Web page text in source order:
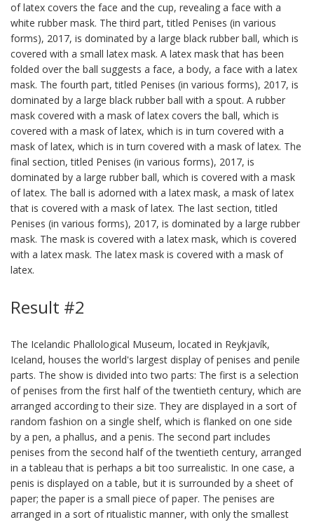
of latex covers the face and the cup, revealing a face with a
white rubber mask. The third part, titled Penises (in various
forms), 2017, is dominated by a large black rubber ball, which is
covered with a small latex mask. A latex mask that has been
folded over the ball suggests a face, a body, a face with a latex
mask. The fourth part, titled Penises (in various forms), 2017, is
dominated by a large black rubber ball with a spout. A rubber
mask covered with a mask of latex covers the ball, which is
covered with a mask of latex, which is in turn covered with a
mask of latex, which is in turn covered with a mask of latex. The
final section, titled Penises (in various forms), 2017, is
dominated by a large rubber ball, which is covered with a mask
of latex. The ball is adorned with a latex mask, a mask of latex
that is covered with a mask of latex. The last section, titled
Penises (in various forms), 2017, is dominated by a large rubber
mask. The mask is covered with a latex mask, which is covered
with a latex mask. The latex mask is covered with a mask of
latex.
Result #2
The Icelandic Phallological Museum, located in Reykjavík,
Iceland, houses the world's largest display of penises and penile
parts. The show is divided into two parts: The first is a selection
of penises from the first half of the twentieth century, which are
arranged according to their size. They are displayed in a sort of
random fashion on a single shelf, which is flanked on one side
by a pen, a phallus, and a penis. The second part includes
penises from the second half of the twentieth century, arranged
in a tableau that is perhaps a bit too surrealistic. In one case, a
penis is displayed on a table, but it is surrounded by a sheet of
paper; the paper is a small piece of paper. The penises are
arranged in a sort of ritualistic manner, with only the smallest